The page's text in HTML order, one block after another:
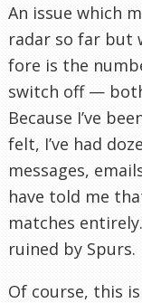
An issue which
radar so far but
fore is the
switch off —
Because I’ve
felt, I’ve had
messages,
have told me
matches
ruined by Spurs.
Of course, this